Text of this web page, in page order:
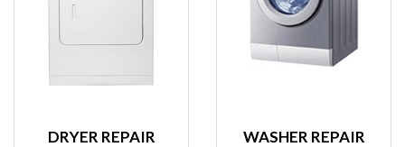
DRYER REPAIR WASHER REPAIR